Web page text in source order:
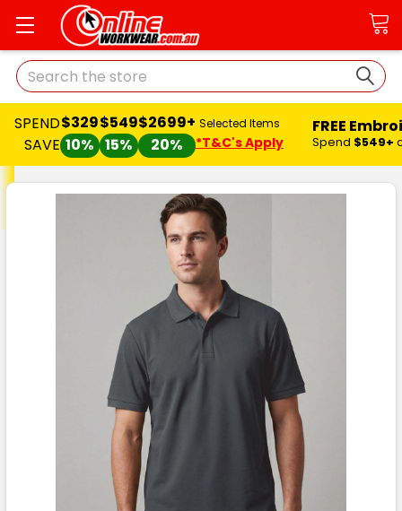
Search
SPEND
SAVE
$329
10%
$549
15%
$2699+
20%
Selected Items
*T&C's Apply
FREE
Spend $549+